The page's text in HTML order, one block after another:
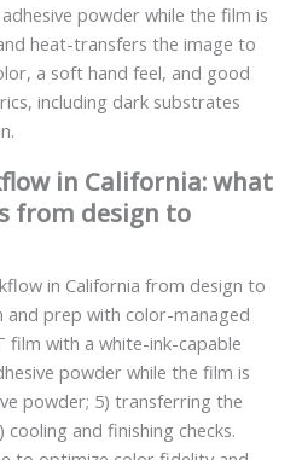
powder while the film is
heat-transfers the image to
a soft hand feel, and good
including dark substrates
in California: what
from design to
in California from design to
and prep with color-managed
film with a white-ink-capable
powder while the film is
powder; 5) transferring the
and finishing checks.